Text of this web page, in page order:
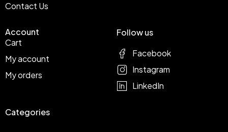
Contact Us
Account
Cart
My account
My orders
Categories
Follow us
Facebook
Instagram
LinkedIn